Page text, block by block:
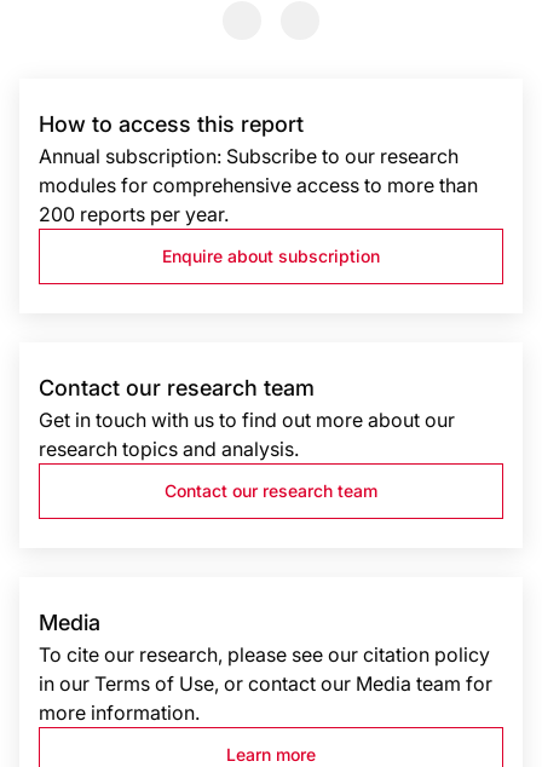
How to access this report
Annual subscription: Subscribe to our research
modules for comprehensive access to more than
200 reports per year.
Enquire about subscription
Contact our research team
Get in touch with us to find out more about our
research topics and analysis.
Contact our research team
Media
To cite our research, please see our citation policy
in our Terms of Use, or contact our Media team for
more information.
Learn more